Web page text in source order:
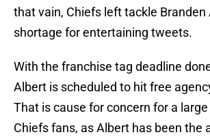
that vain, Chiefs left tackle Branden
shortage for entertaining tweets.
With the franchise tag deadline
Albert is scheduled to hit free
That is cause for concern for a
Chiefs fans, as Albert has been the